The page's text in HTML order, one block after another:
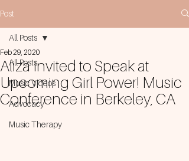
Post
All Posts
Music Videos
Advocacy
Music Therapy
All Posts
Aliza Invited to Speak at
Upcoming Girl Power! Music
Conference in Berkeley, CA
Feb 29, 2020